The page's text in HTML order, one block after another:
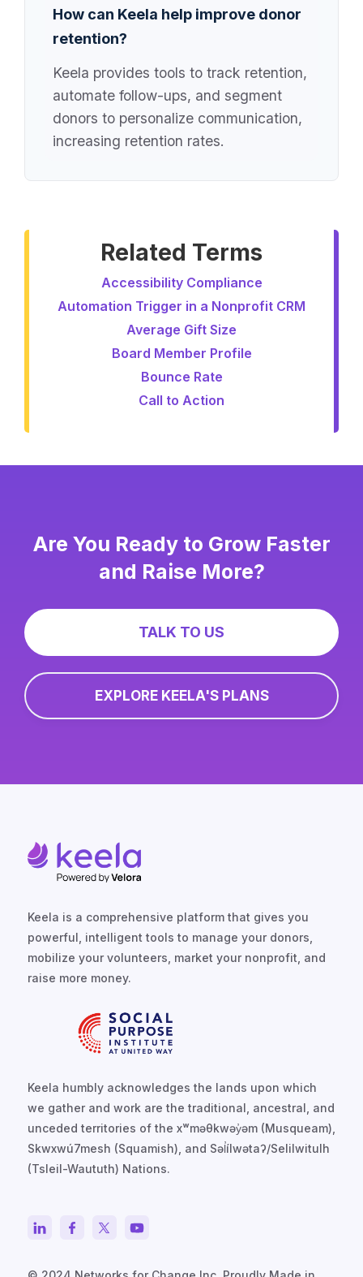
How can Keela help improve donor
retention?
Keela provides tools to track retention,
automate follow-ups, and segment
donors to personalize communication,
increasing retention rates.
Related Terms
Accessibility Compliance
Automation Trigger in a Nonprofit CRM
Average Gift Size
Board Member Profile
Bounce Rate
Call to Action
Are You Ready to Grow Faster
and Raise More?
TALK TO US
EXPLORE KEELA'S PLANS
Keela is a comprehensive platform that gives you
powerful, intelligent tools to manage your donors,
mobilize your volunteers, market your nonprofit, and
raise more money.
Keela humbly acknowledges the lands upon which
we gather and work are the traditional, ancestral, and
unceded territories of the xʷməθkwəy̓əm (Musqueam),
Skwxwú7mesh (Squamish), and Səl̓ílwətaʔ/Selilwitulh
(Tsleil-Waututh) Nations.